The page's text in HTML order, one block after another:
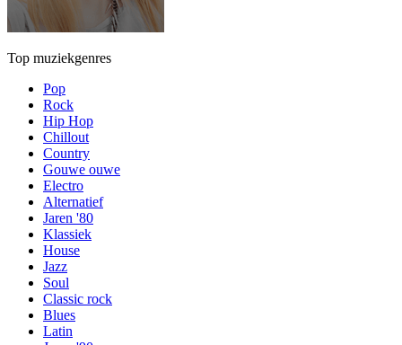
Top muziekgenres
Pop
Rock
Hip Hop
Chillout
Country
Gouwe ouwe
Electro
Alternatief
Jaren '80
Klassiek
House
Jazz
Soul
Classic rock
Blues
Latin